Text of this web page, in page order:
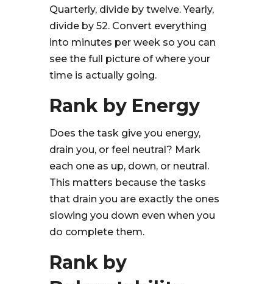
Quarterly, divide by twelve. Yearly,
divide by 52. Convert everything
into minutes per week so you can
see the full picture of where your
time is actually going.
Rank by Energy
Does the task give you energy,
drain you, or feel neutral? Mark
each one as up, down, or neutral.
This matters because the tasks
that drain you are exactly the ones
slowing you down even when you
do complete them.
Rank by